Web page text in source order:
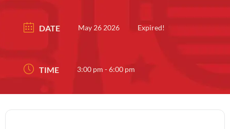
DATE May 26 2026 Expired!
TIME 3:00 pm - 6:00 pm